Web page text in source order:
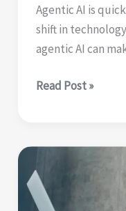
Agentic AI is
shift in
agentic AI can
The
Work
Will
Set
Read Post »